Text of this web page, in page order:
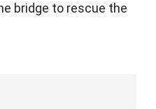
bridge to rescue the